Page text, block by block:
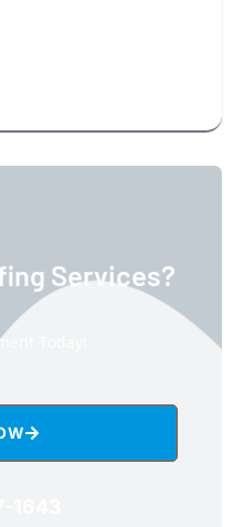
Services?
Today!